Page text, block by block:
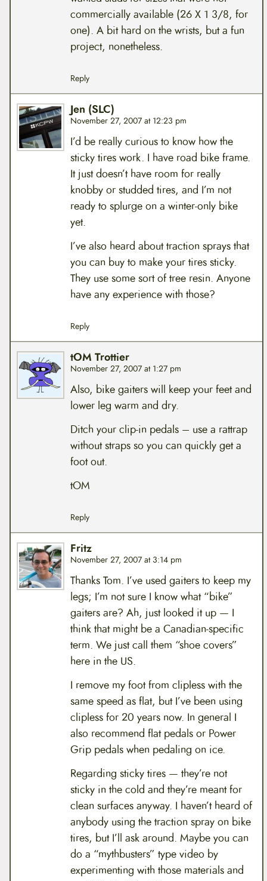
commercially available (26 X 1 3/8, for
one). A bit hard on the wrists, but a fun
project, nonetheless.
Reply
Jen (SLC)
November 27, 2007 at 12:23 pm
I’d be really curious to know how the
sticky tires work. I have road bike frame.
It just doesn’t have room for really
knobby or studded tires, and I’m not
ready to splurge on a winter-only bike
yet.
I’ve also heard about traction sprays that
you can buy to make your tires sticky.
They use some sort of tree resin. Anyone
have any experience with those?
Reply
tOM Trottier
November 27, 2007 at 1:27 pm
Also, bike gaiters will keep your feet and
lower leg warm and dry.
Ditch your clip-in pedals – use a rattrap
without straps so you can quickly get a
foot out.
tOM
Reply
Fritz
November 27, 2007 at 3:14 pm
Thanks Tom. I’ve used gaiters to keep my
legs; I’m not sure I know what “bike”
gaiters are? Ah, just looked it up — I
think that might be a Canadian-specific
term. We just call them “shoe covers”
here in the US.
I remove my foot from clipless with the
same speed as flat, but I’ve been using
clipless for 20 years now. In general I
also recommend flat pedals or Power
Grip pedals when pedaling on ice.
Regarding sticky tires — they’re not
sticky in the cold and they’re meant for
clean surfaces anyway. I haven’t heard of
anybody using the traction spray on bike
tires, but I’ll ask around. Maybe you can
do a “mythbusters” type video by
experimenting with those materials and